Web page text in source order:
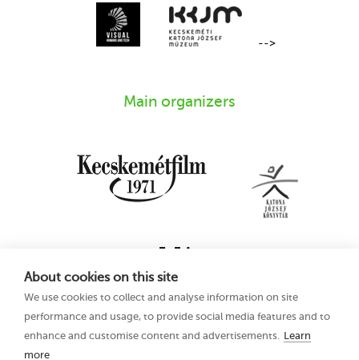
About cookies on this site
We use cookies to collect and analyse information on site
performance and usage, to provide social media features and to
enhance and customise content and advertisements. Learn
more
-->
Main organizers